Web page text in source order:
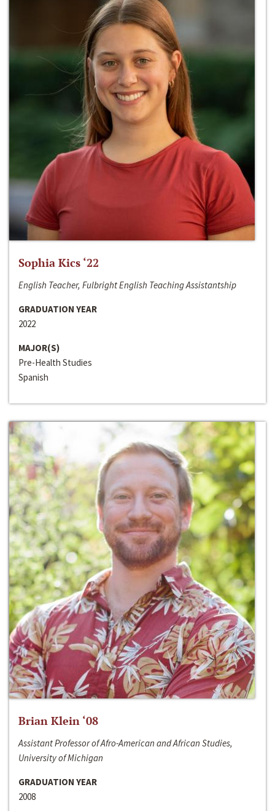
Sophia Kics ‘22
English Teacher, Fulbright English Teaching Assistantship
GRADUATION YEAR
2022
MAJOR(S)
Pre-Health Studies
Spanish
Brian Klein ‘08
Assistant Professor of Afro-American and African Studies,
University of Michigan
GRADUATION YEAR
2008